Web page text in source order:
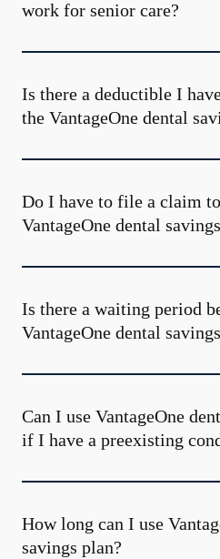
work for senior care?
Is there a deductible I
the VantageOne dental
Do I have to file a claim
VantageOne dental
Is there a waiting period
VantageOne dental
Can I use VantageOne
if I have a preexisting
How long can I use
savings plan?